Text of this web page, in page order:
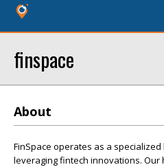
finspace
About
FinSpace operates as a
leveraging fintech innovations.